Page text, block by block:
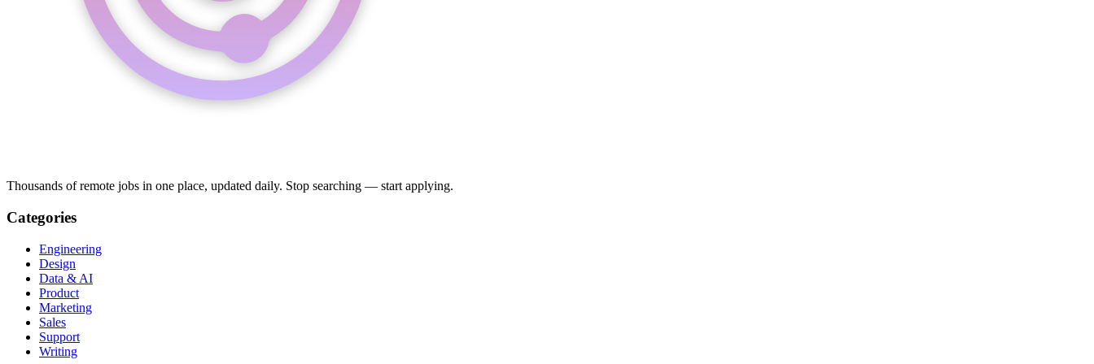
Thousands of remote jobs in one place, updated daily. Stop searching — start applying.
Categories
Engineering
Design
Data & AI
Product
Marketing
Sales
Support
Writing